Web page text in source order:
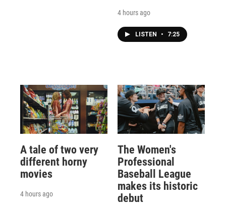
4 hours ago
LISTEN • 7:25
A tale of two very
different horny
movies
4 hours ago
The Women's
Professional
Baseball League
makes its historic
debut